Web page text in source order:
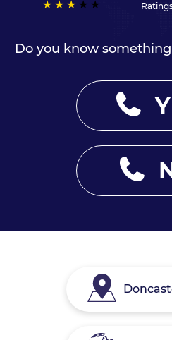
Do you know